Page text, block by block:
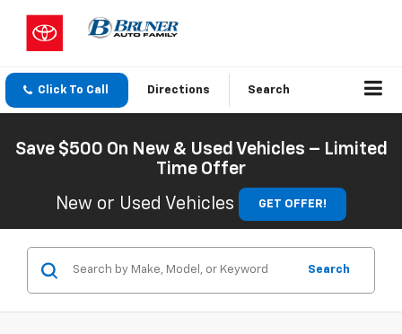
Click To Call Directions Search
Save $500 On New & Used Vehicles – Limited
Time Offer
New or Used Vehicles
GET OFFER!
Search